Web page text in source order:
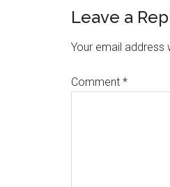
Reader
Leave a
Your email address
Comment *